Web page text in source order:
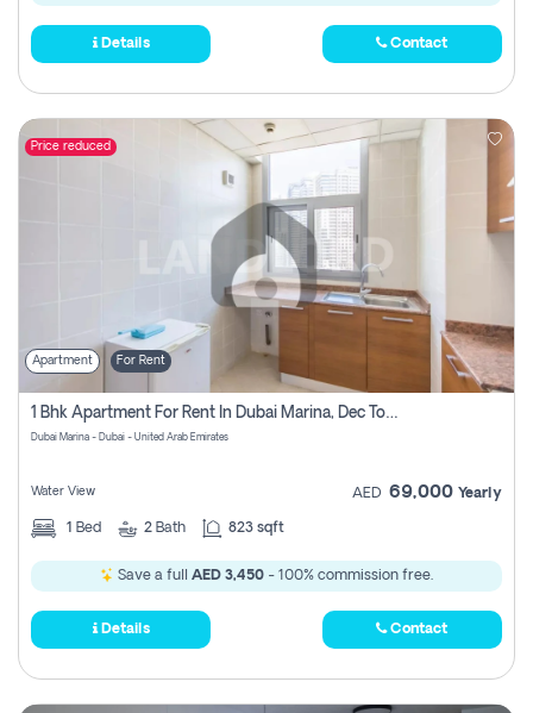
Details Contact
Price reduced
Apartment For Rent
1 Bhk Apartment For Rent In Dubai Marina, Dec Towers
Dubai Marina - Dubai - United Arab Emirates
Water View AED 69,000 Yearly
1 Bed 2 Bath 823 sqft
Save a full AED 3,450 - 100% commission free.
Details Contact